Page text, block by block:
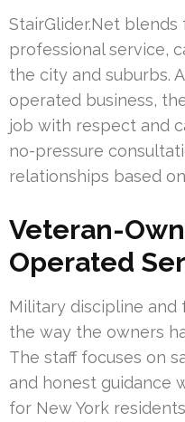
StairGlider.Net
professional service,
the city and suburbs.
operated business,
job with respect and
no-pressure
relationships based
Veteran-
Operated
Military discipline and
the way the owners
The staff focuses on
and honest guidance
for New York